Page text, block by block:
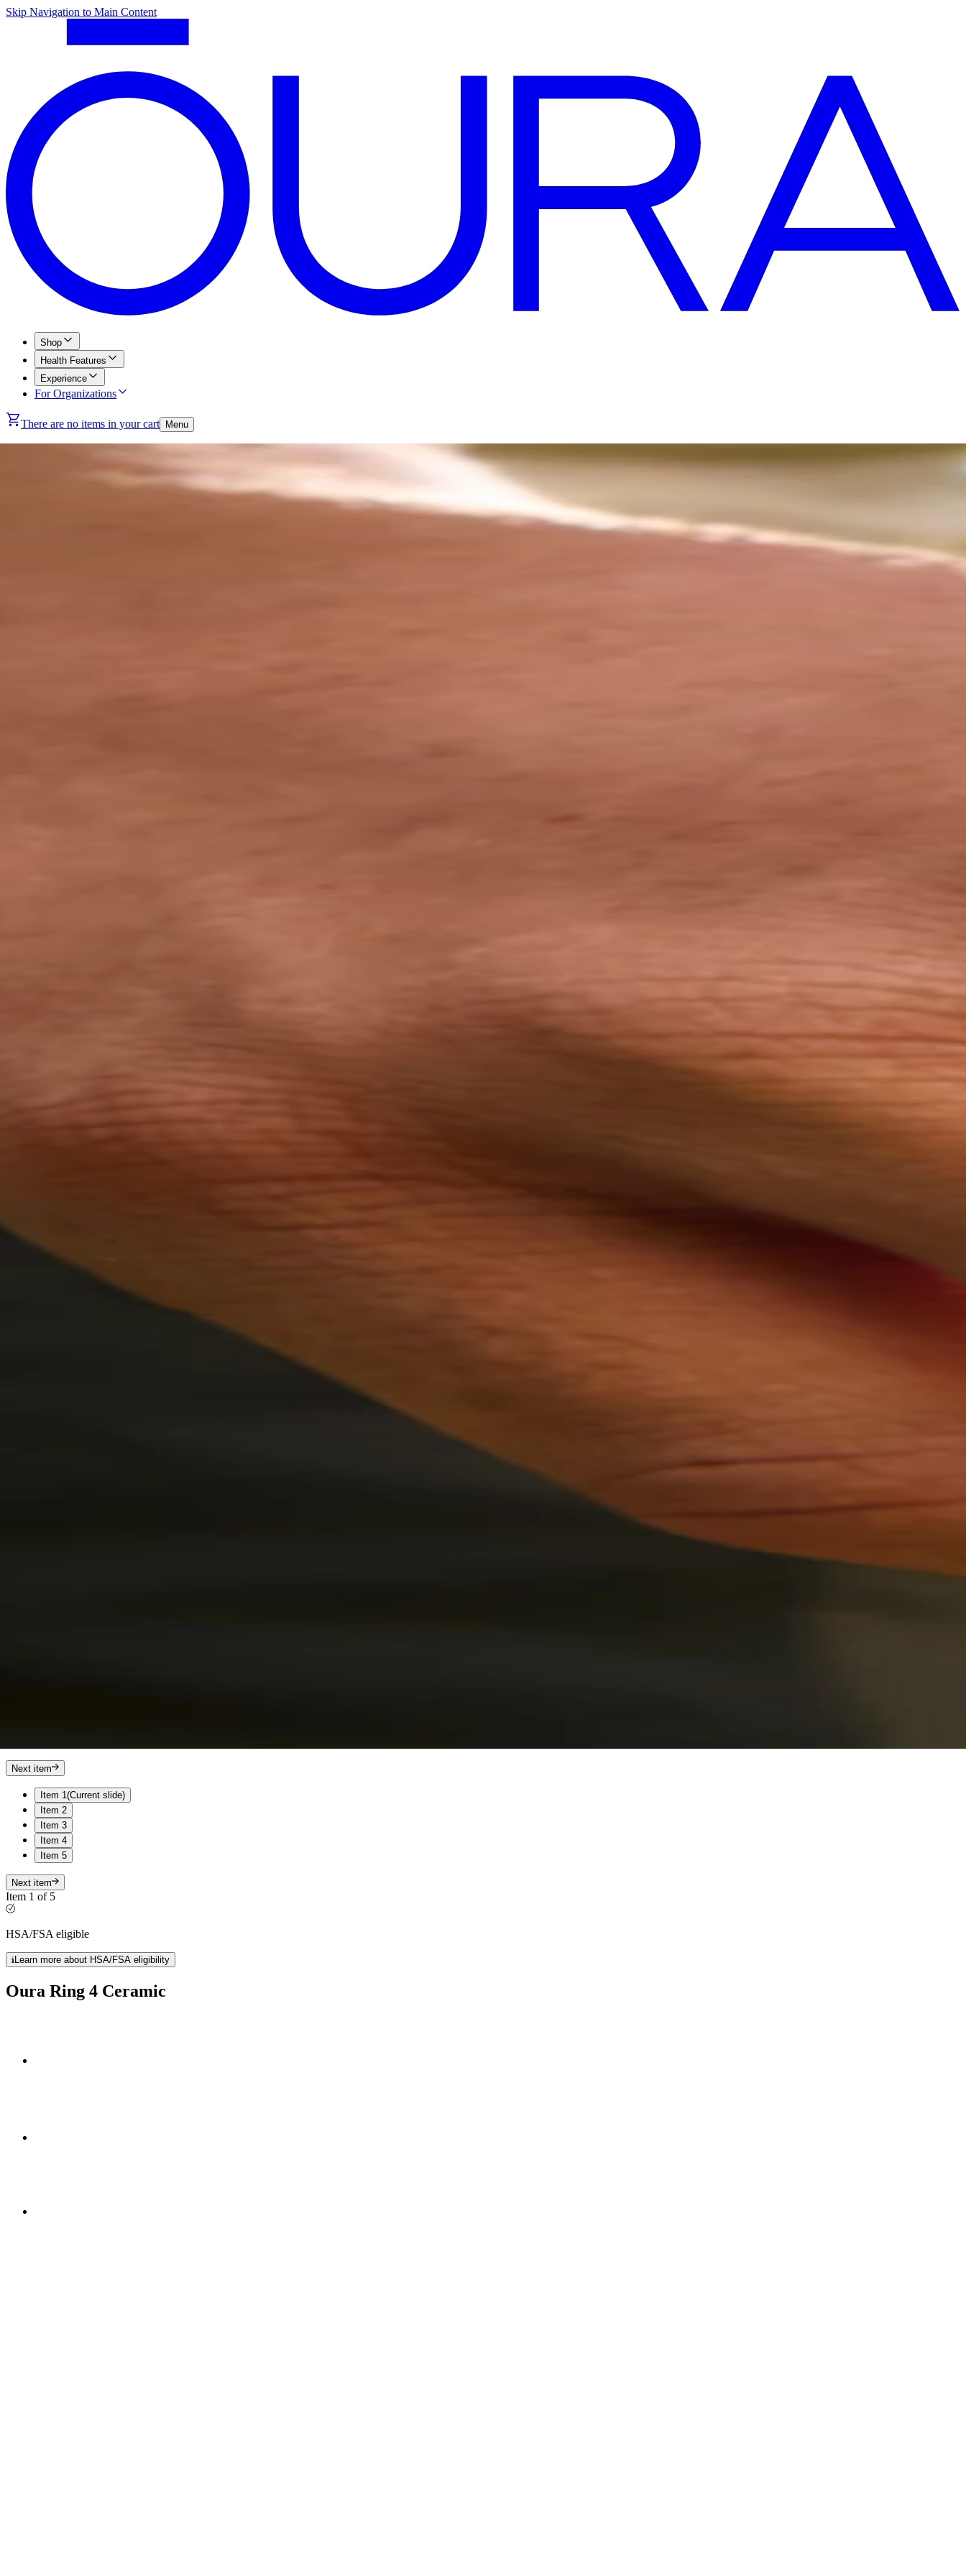
Skip Navigation to Main Content
Shop
Health Features
Experience
For Organizations
There are no items in your cart Menu
Next item
Item 1 (Current slide)
Item 2
Item 3
Item 4
Item 5
Next item
Item 1 of 5
HSA/FSA eligible
Learn more about HSA/FSA eligibility
Oura Ring 4 Ceramic